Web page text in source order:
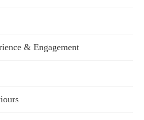
& Engagement